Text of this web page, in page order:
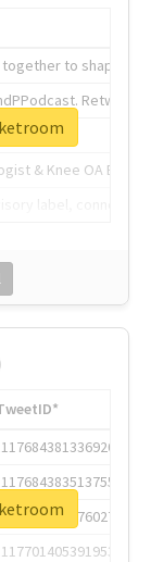
to shape the
& Knee OA